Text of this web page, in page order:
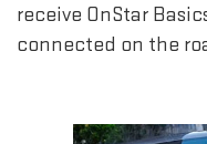
receive OnStar
connected on the